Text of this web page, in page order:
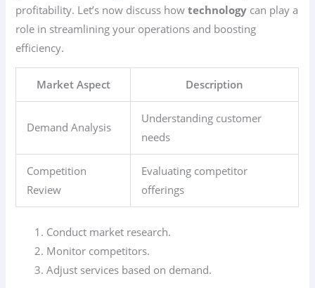
profitability. Let’s now discuss howtechnology can play a
role in streamlining your operations and boosting
efficiency.
Market Aspect Description
Demand Analysis
Understanding customer
needs
Competition
Review
Evaluating competitor
offerings
Conduct market research.
Monitor competitors.
Adjust services based on demand.